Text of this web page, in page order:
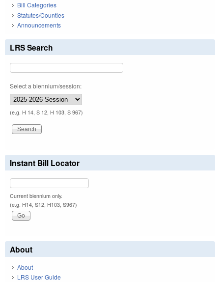
Bill Categories
Statutes/Counties
Announcements
LRS Search
Select a biennium/session:
(e.g. H 14, S 12, H 103, S 967)
Instant Bill Locator
Current biennium only.
(e.g. H14, S12, H103, S967)
About
About
LRS User Guide